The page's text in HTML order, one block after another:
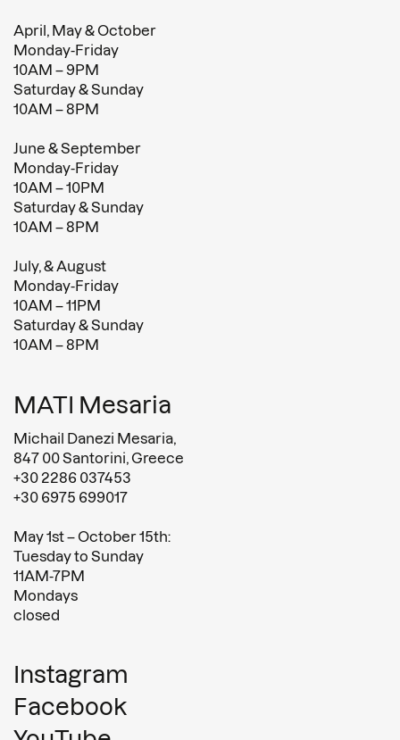
April, May & October
Monday-Friday
10AM – 9PM
Saturday & Sunday
10AM – 8PM
June & September
Monday-Friday
10AM – 10PM
Saturday & Sunday
10AM – 8PM
July, & August
Monday-Friday
10AM – 11PM
Saturday & Sunday
10AM – 8PM
MATI Mesaria
Michail Danezi Mesaria,
847 00 Santorini, Greece
+30 2286 037453
+30 6975 699017
May 1st – October 15th:
Tuesday to Sunday
11AM-7PM
Mondays
closed
Instagram
Facebook